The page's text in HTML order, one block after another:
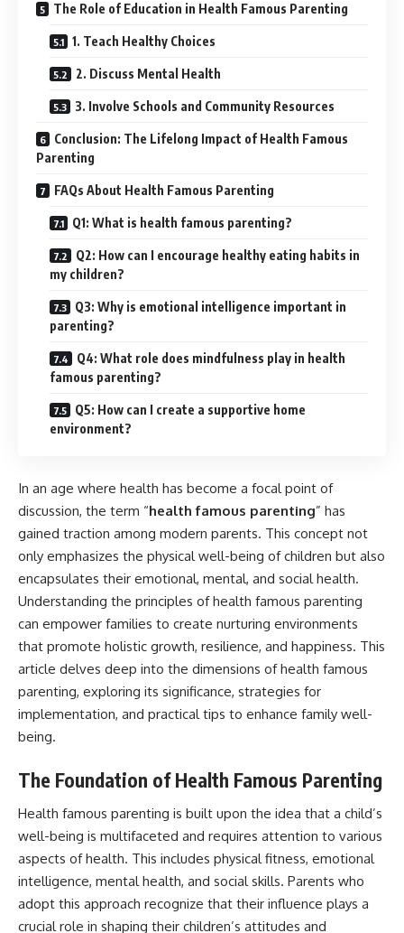
The Role of Education in Health Famous Parenting
1. Teach Healthy Choices
2. Discuss Mental Health
3. Involve Schools and Community Resources
Conclusion: The Lifelong Impact of Health Famous
Parenting
FAQs About Health Famous Parenting
Q1: What is health famous parenting?
Q2: How can I encourage healthy eating habits in
my children?
Q3: Why is emotional intelligence important in
parenting?
Q4: What role does mindfulness play in health
famous parenting?
Q5: How can I create a supportive home
environment?
In an age where health has become a focal point of
discussion, the term “health famous parenting” has
gained traction among modern parents. This concept not
only emphasizes the physical well-being of children but also
encapsulates their emotional, mental, and social health.
Understanding the principles of health famous parenting
can empower families to create nurturing environments
that promote holistic growth, resilience, and happiness. This
article delves deep into the dimensions of health famous
parenting, exploring its significance, strategies for
implementation, and practical tips to enhance family well-
being.
The Foundation of Health Famous Parenting
Health famous parenting is built upon the idea that a child’s
well-being is multifaceted and requires attention to various
aspects of health. This includes physical fitness, emotional
intelligence, mental health, and social skills. Parents who
adopt this approach recognize that their influence plays a
crucial role in shaping their children’s attitudes and